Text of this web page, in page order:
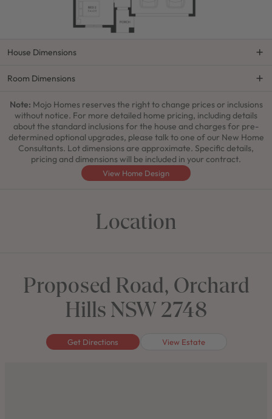
House Dimensions
Room Dimensions
Note: Mojo Homes reserves the right to change prices or inclusions
without notice. For more detailed home pricing, including details
about the standard inclusions for the house and charges for pre-
determined optional upgrades, please talk to one of our New Home
Consultants. Lot dimensions are approximate. Specific details,
pricing and dimensions will be included in your contract.
View Home Design
Location
Proposed Road, Orchard
Hills NSW 2748
Get Directions View Estate